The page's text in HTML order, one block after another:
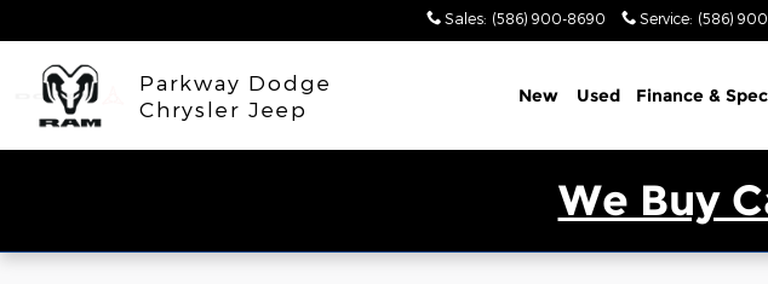
Sales: (586) 900-8690 Service: (586)
Parkway Dodge
Chrysler Jeep
New Used Finance &
We Buy